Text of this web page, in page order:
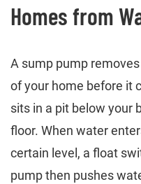
Homes from
A sump pump
of your home before it
sits in a pit below your
floor. When water
certain level, a float
pump then pushes